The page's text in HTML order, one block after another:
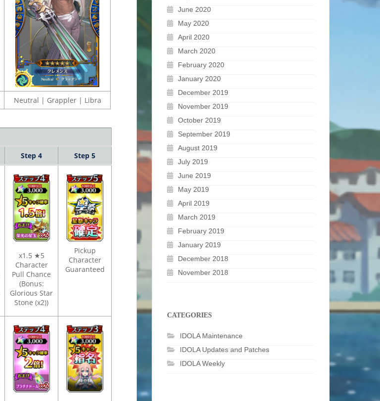
Neutral | Grappler | Libra
Step 4 Step 5
x1.5 ★5
Character
Pull Chance
(Bonus:
Glorious Star
Stone (x2))
Pickup
Character
Guaranteed
June 2020
May 2020
April 2020
March 2020
February 2020
January 2020
December 2019
November 2019
October 2019
September 2019
August 2019
July 2019
June 2019
May 2019
April 2019
March 2019
February 2019
January 2019
December 2018
November 2018
CATEGORIES
IDOLA Maintenance
IDOLA Updates and Patches
IDOLA Weekly